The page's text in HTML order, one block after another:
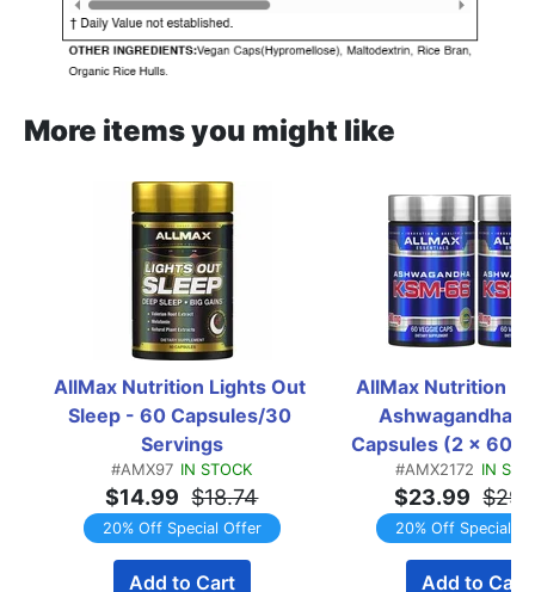
More items you might like
AllMax Nutrition Lights Out
Sleep - 60 Capsules/30
Servings
#AMX97 IN STOCK
$14.99 $18.74
20% Off Special Offer
Add to Cart
AllMax Nutrition
Ashwagandha -
Capsules (2 x 60
Bottles)
#AMX2172 IN
$23.99
20% Off Special
Add to Cart